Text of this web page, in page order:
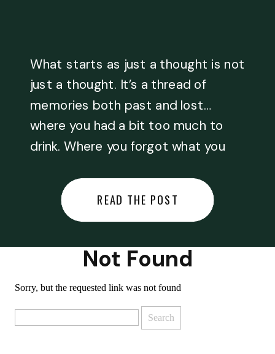
What starts as just a thought is not
just a thought. It’s a thread of
memories both past and lost…
where you had a bit too much to
drink. Where you forgot what you
something you regret… or worse,
you did something you regret. I
READ THE POST
Not Found
Sorry, but the requested link was not found